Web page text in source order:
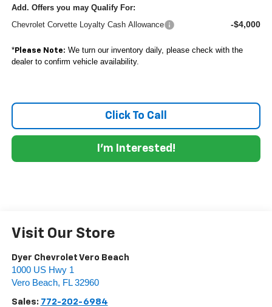
Add. Offers you may Qualify For:
Chevrolet Corvette Loyalty Cash Allowance
-$4,000
*Please Note: We turn our inventory daily, please check with the
dealer to confirm vehicle availability.
Click To Call
I'm Interested!
Visit Our Store
Dyer Chevrolet Vero Beach
1000 US Hwy 1
Vero Beach, FL 32960
Sales: 772-202-6984